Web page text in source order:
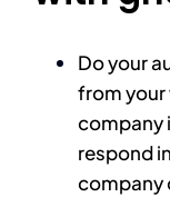
Do your
from
company
respond
company